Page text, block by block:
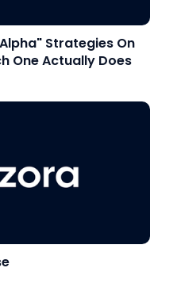
Strategies On
One Actually Does